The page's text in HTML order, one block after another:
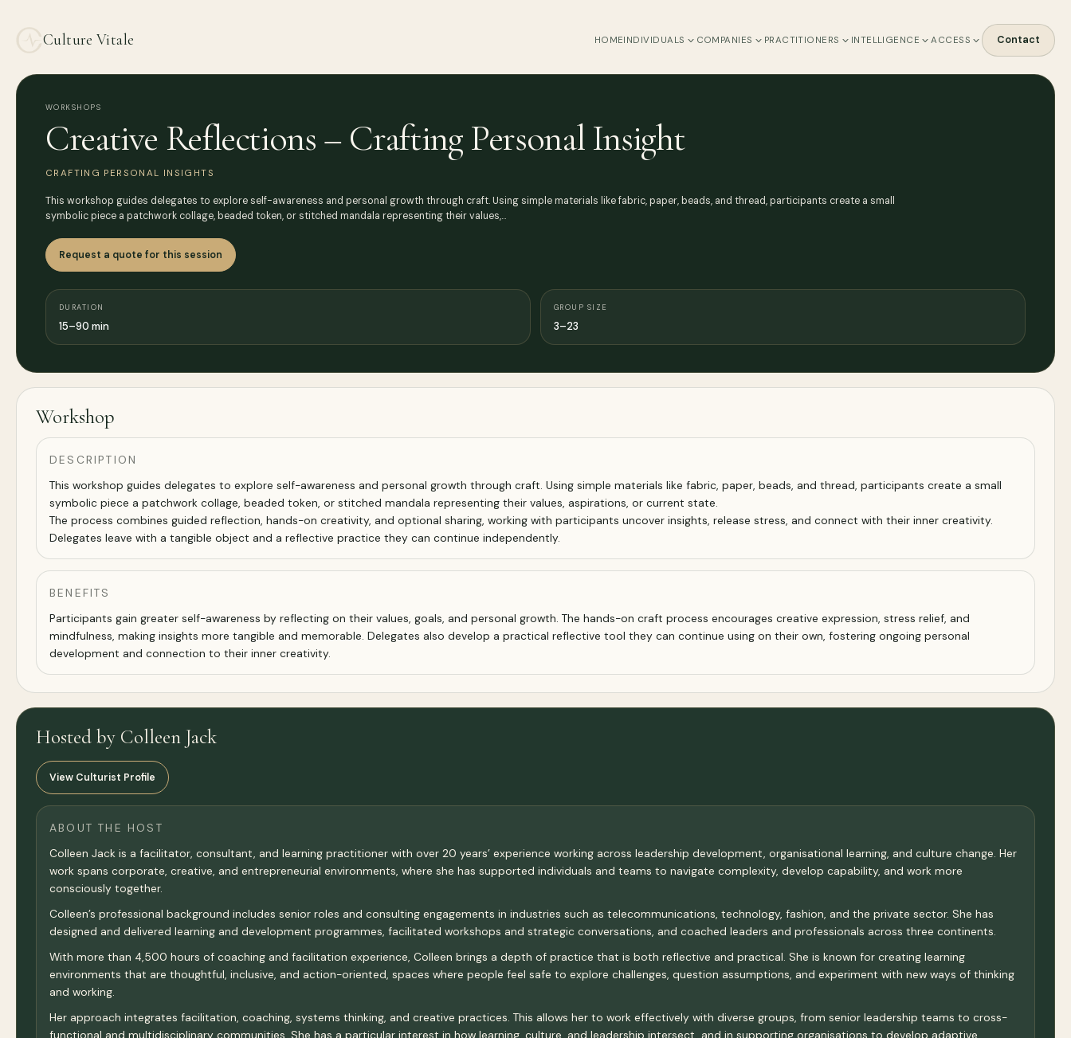
Culture Vitale HOMEINDIVIDUALS COMPANIES PRACTITIONERS INTELLIGENCE ACCESS Contact
WORKSHOPS
Creative Reflections – Crafting Personal Insight
CRAFTING PERSONAL INSIGHTS
This workshop guides delegates to explore self-awareness and personal growth through craft. Using simple materials like fabric, paper, beads, and thread, participants create a small
symbolic piece a patchwork collage, beaded token, or stitched mandala representing their values,…
Request a quote for this session
DURATION
15–90 min
GROUP SIZE
3–23
Workshop
DESCRIPTION
This workshop guides delegates to explore self-awareness and personal growth through craft. Using simple materials like fabric, paper, beads, and thread, participants create a small
symbolic piece a patchwork collage, beaded token, or stitched mandala representing their values, aspirations, or current state.
The process combines guided reflection, hands-on creativity, and optional sharing, working with participants uncover insights, release stress, and connect with their inner creativity.
Delegates leave with a tangible object and a reflective practice they can continue independently.
BENEFITS
Participants gain greater self-awareness by reflecting on their values, goals, and personal growth. The hands-on craft process encourages creative expression, stress relief, and
mindfulness, making insights more tangible and memorable. Delegates also develop a practical reflective tool they can continue using on their own, fostering ongoing personal
development and connection to their inner creativity.
Hosted by Colleen Jack
View Culturist Profile
ABOUT THE HOST
Colleen Jack is a facilitator, consultant, and learning practitioner with over 20 years’ experience working across leadership development, organisational learning, and culture change. Her
work spans corporate, creative, and entrepreneurial environments, where she has supported individuals and teams to navigate complexity, develop capability, and work more
consciously together.
Colleen’s professional background includes senior roles and consulting engagements in industries such as telecommunications, technology, fashion, and the private sector. She has
designed and delivered learning and development programmes, facilitated workshops and strategic conversations, and coached leaders and professionals across three continents.
With more than 4,500 hours of coaching and facilitation experience, Colleen brings a depth of practice that is both reflective and practical. She is known for creating learning
environments that are thoughtful, inclusive, and action-oriented, spaces where people feel safe to explore challenges, question assumptions, and experiment with new ways of thinking
and working.
Her approach integrates facilitation, coaching, systems thinking, and creative practices. This allows her to work effectively with diverse groups, from senior leadership teams to cross-
functional and multidisciplinary communities. She has a particular interest in how learning, culture, and leadership intersect, and in supporting organisations to develop adaptive,